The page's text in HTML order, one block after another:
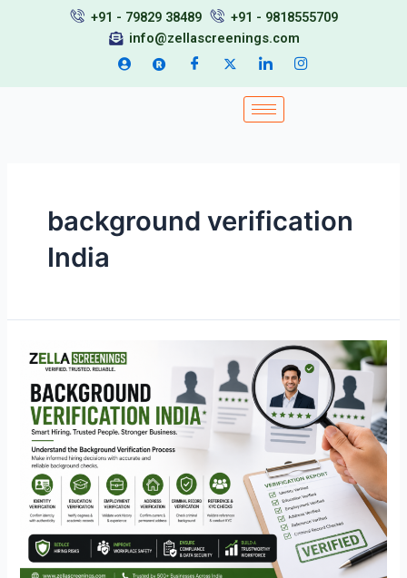
+91 - 79829 38489
+91 - 9818555709
info@zellascreenings.com
background verification
India
Background
Verification
India:
Understanding
the
Background
Verification
Process
What
is